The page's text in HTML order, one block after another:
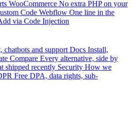
WooCommerce No extra PHP on your
Code Webflow One line in the
via Code Injection
chatbots and support Docs Install,
Compare Every alternative, side by
shipped recently Security How we
Free DPA, data rights, sub-